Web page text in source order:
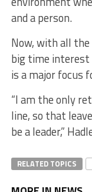
and a person.
Now, with all the
big time interest
is a major focus
“I am the only
line, so that
be a leader,”
RELATED TOPICS